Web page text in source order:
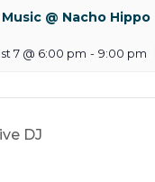
@ Nacho Hippo
7 @ 6:00 pm - 9:00 pm
DJ